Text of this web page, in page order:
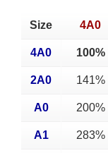
Size 4A0
4A0 100%
2A0 141%
A0 200%
A1 283%